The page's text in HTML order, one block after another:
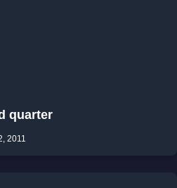
quarter
2011